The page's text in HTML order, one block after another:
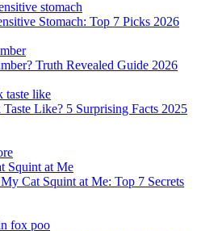
Stomach: Top 7 Picks 2026
Truth Revealed Guide 2026
Like? 5 Surprising Facts 2025
Cat Squint at Me: Top 7 Secrets